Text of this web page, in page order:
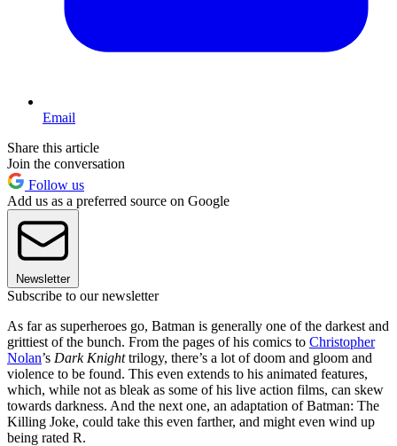
Email
Share this article
Join the conversation
Follow us
Add us as a preferred source on Google
Newsletter
Subscribe to our newsletter
As far as superheroes go, Batman is generally one of the darkest and
grittiest of the bunch. From the pages of his comics to Christopher
Nolan’s Dark Knighttrilogy, there’s a lot of doom and gloom and
violence to be found. This even extends to his animated features,
which, while not as bleak as some of his live action films, can skew
towards darkness. And the next one, an adaptation of Batman: The
Killing Joke, could take this even farther, and might even wind up
being rated R.